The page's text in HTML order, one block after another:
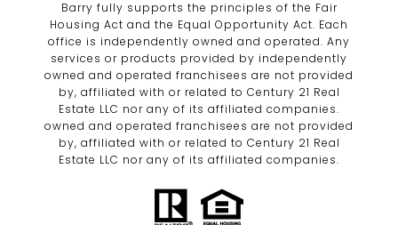
Barry fully supports the principles of the Fair
Housing Act and the Equal Opportunity Act. Each
office is independently owned and operated. Any
services or products provided by independently
owned and operated franchisees are not provided
by, affiliated with or related to Century 21 Real
Estate LLC nor any of its affiliated companies.
owned and operated franchisees are not provided
by, affiliated with or related to Century 21 Real
Estate LLC nor any of its affiliated companies.